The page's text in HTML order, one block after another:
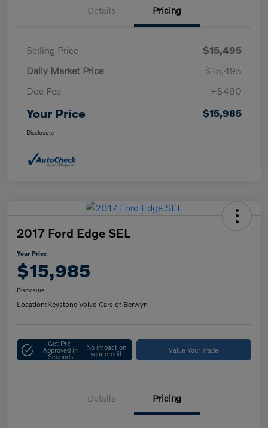
Details Pricing
Selling Price
$15,495
Daily Market Price
$15,495
Doc Fee
+$490
Your Price $15,985
Disclosure
2017 Ford Edge SEL
Your Price
$15,985
Disclosure
Location:Keystone Volvo Cars of Berwyn
Get Pre-
Approved in
Seconds
No impact on
your credit Value Your Trade
Details Pricing